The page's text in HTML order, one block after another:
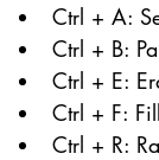
Ctrl + A:
Ctrl + B:
Ctrl + E:
Ctrl + F:
Ctrl + R: